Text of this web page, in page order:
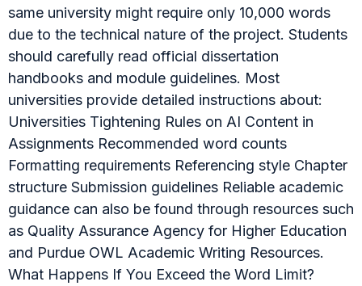
same university might require only 10,000 words
due to the technical nature of the project. Students
should carefully read official dissertation
handbooks and module guidelines. Most
universities provide detailed instructions about:
Universities Tightening Rules on AI Content in
Assignments Recommended word counts
Formatting requirements Referencing style Chapter
structure Submission guidelines Reliable academic
guidance can also be found through resources such
as Quality Assurance Agency for Higher Education
and Purdue OWL Academic Writing Resources.
What Happens If You Exceed the Word Limit?